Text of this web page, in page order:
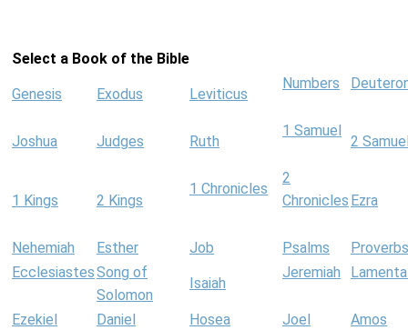
Select a Book of the Bible
Genesis Exodus Leviticus
Numbers
Joshua Judges Ruth
1 Samuel
2
1 Kings 2 Kings
1 Chronicles
2
Chronicles Ezra
Nehemiah Esther Job Psalms
Proverbs
EcclesiastesSong of
Solomon
Isaiah
Jeremiah
Ezekiel Daniel Hosea Joel
Amos